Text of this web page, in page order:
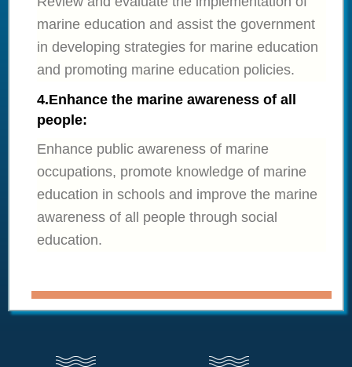
marine education and assist the government
in developing strategies for marine education
and promoting marine education policies.
4.Enhance the marine awareness of all
people:
Enhance public awareness of marine
occupations, promote knowledge of marine
education in schools and improve the marine
awareness of all people through social
education.